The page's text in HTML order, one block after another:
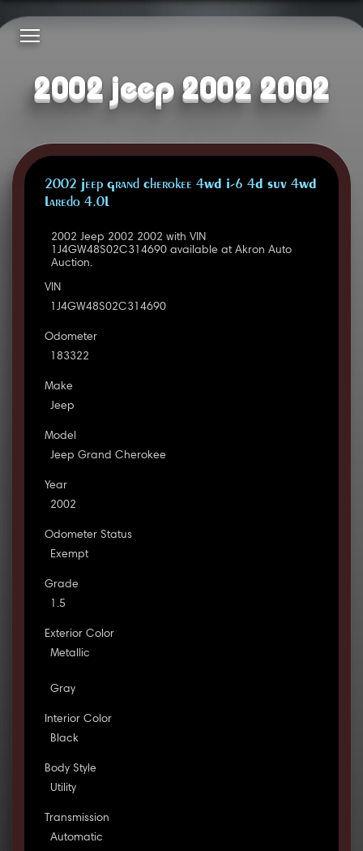
2002 jeep 2002 2002
2002 Jeep Grand Cherokee 4WD I-6 4D SUV 4WD
Laredo 4.0L
2002 Jeep 2002 2002 with VIN
1J4GW48S02C314690 available at Akron Auto
Auction.
VIN
1J4GW48S02C314690
Odometer
183322
Make
Jeep
Model
Jeep Grand Cherokee
Year
2002
Odometer Status
Exempt
Grade
1.5
Exterior Color
Metallic
Gray
Interior Color
Black
Body Style
Utility
Transmission
Automatic